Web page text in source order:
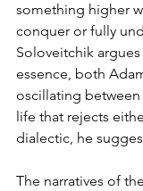
something higher
conquer or fully
Soloveitchik
essence, both
oscillating
life that rejects
dialectic, he
The narratives of